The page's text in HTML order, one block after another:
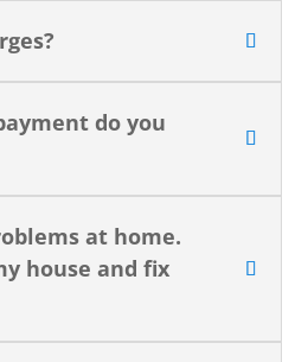
do you
at home.
house and fix